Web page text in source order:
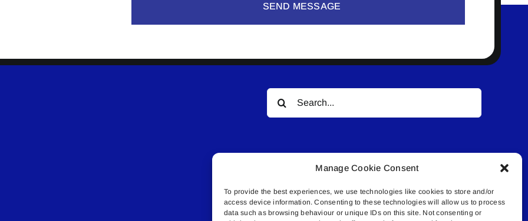
Manage Cookie Consent
To provide the best experiences, we use technologies like cookies to store and/or
access device information. Consenting to these technologies will allow us to process
data such as browsing behaviour or unique IDs on this site. Not consenting or
SEND MESSAGE
Search
for:
© All rights reserved. • Connected Media Inc.